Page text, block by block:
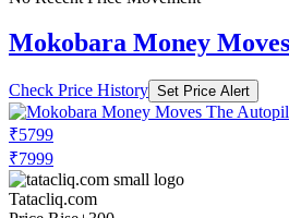
Mokobara Money
Check Price History Set Price Alert
₹5799
₹7999
Tatacliq.com